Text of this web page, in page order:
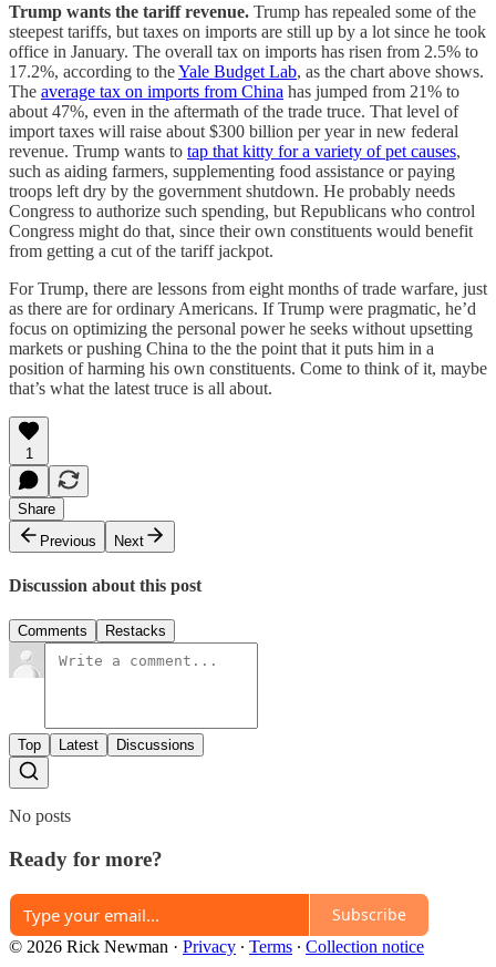
Trump wants the tariff revenue. Trump has repealed some of the
steepest tariffs, but taxes on imports are still up by a lot since he took
office in January. The overall tax on imports has risen from 2.5% to
17.2%, according to theYale Budget Lab, as the chart above shows.
The average tax on imports from China has jumped from 21% to
about 47%, even in the aftermath of the trade truce. That level of
import taxes will raise about $300 billion per year in new federal
revenue. Trump wants to tap that kitty for a variety of pet causes,
such as aiding farmers, supplementing food assistance or paying
troops left dry by the government shutdown. He probably needs
Congress to authorize such spending, but Republicans who control
Congress might do that, since their own constituents would benefit
from getting a cut of the tariff jackpot.
For Trump, there are lessons from eight months of trade warfare, just
as there are for ordinary Americans. If Trump were pragmatic, he’d
focus on optimizing the personal power he seeks without upsetting
markets or pushing China to the the point that it puts him in a
position of harming his own constituents. Come to think of it, maybe
that’s what the latest truce is all about.
1
Share
Previous
Next
Discussion about this post
Comments Restacks
Top Latest Discussions
No posts
Ready for more?
Subscribe
© 2026 Rick Newman · Privacy ∙ Terms ∙ Collection notice